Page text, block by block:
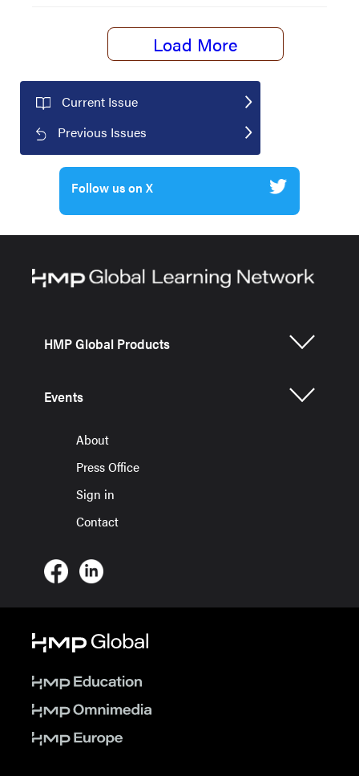
Load More
Current Issue
Previous Issues
Follow us on X
HMP Global Products
Events
About
Press Office
Sign in
Contact